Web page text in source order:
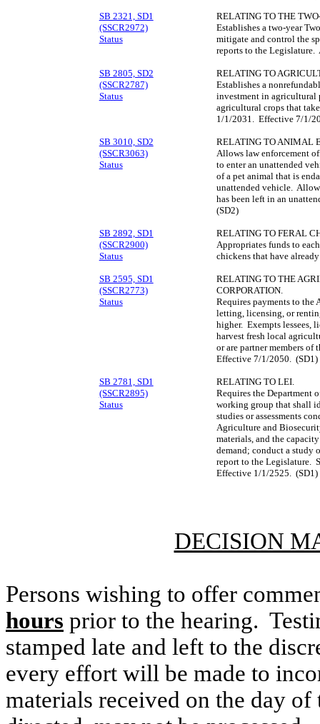
SB 2321, SD1
(SSCR2972)
Status
RELATING TO THE
Establishes a two-year
mitigate and control the
reports to the
SB 2805, SD2
(SSCR2787)
Status
RELATING TO
Establishes a
investment in agricultural
agricultural crops that
1/1/2031. Effective 7/1/
SB 3010, SD2
(SSCR3063)
Status
RELATING TO ANIMAL
Allows law enforcement
to enter an unattended
of a pet animal that is
unattended vehicle.
has been left in an
(SD2)
SB 2892, SD1
(SSCR2900)
Status
RELATING TO FERAL
Appropriates funds to
chickens that have
SB 2595, SD1
(SSCR2773)
Status
RELATING TO THE
CORPORATION.
Requires payments to the
letting, licensing, or
higher. Exempts lessees,
harvest fresh local
or are partner members
Effective 7/1/2050. (SD1)
SB 2781, SD1
(SSCR2895)
Status
RELATING TO LEI.
Requires the Department
working group that shall
studies or assessments
Agriculture and
materials, and the
demand; conduct a study
report to the Legislature.
Effective 1/1/2525. (SD1)
DECISION
Persons wishing to offer
hours prior to the hearing.
stamped late and left to the
every effort will be made to
materials received on the day